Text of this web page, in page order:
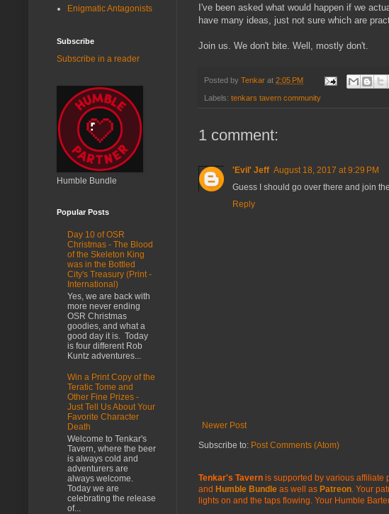
I've been asked what would happen if we
have many ideas, just not sure which are
Join us. We don't bite. Well, mostly don't.
Posted by Tenkar at 2:05 PM
Labels: tenkars tavern community
1 comment:
'Evil' Jeff August 18, 2017 at 9:29 PM
Guess I should go over there and join
Reply
Newer Post
Subscribe to: Post Comments (Atom)
Tenkar's Tavern is supported by various affiliate
and Humble Bundle as well as Patreon . Your
lights on and the taps flowing. Your Humble
Enigmatic Antagonists
Subscribe
Subscribe in a reader
Humble Bundle
Popular Posts
Day 10 of OSR
Christmas - The Blood
of the Skeleton King
was in the Bottled
City's Treasury (Print -
International)
Yes, we are back with
more never ending
OSR Christmas
goodies, and what a
good day it is. Today
is four different Rob
Kuntz adventures...
Win a Print Copy of the
Teratic Tome and
Other Fine Prizes -
Just Tell Us About Your
Favorite Character
Death
Welcome to Tenkar's
Tavern, where the beer
is always cold and
adventurers are
always welcome.
Today we are
celebrating the release
of...